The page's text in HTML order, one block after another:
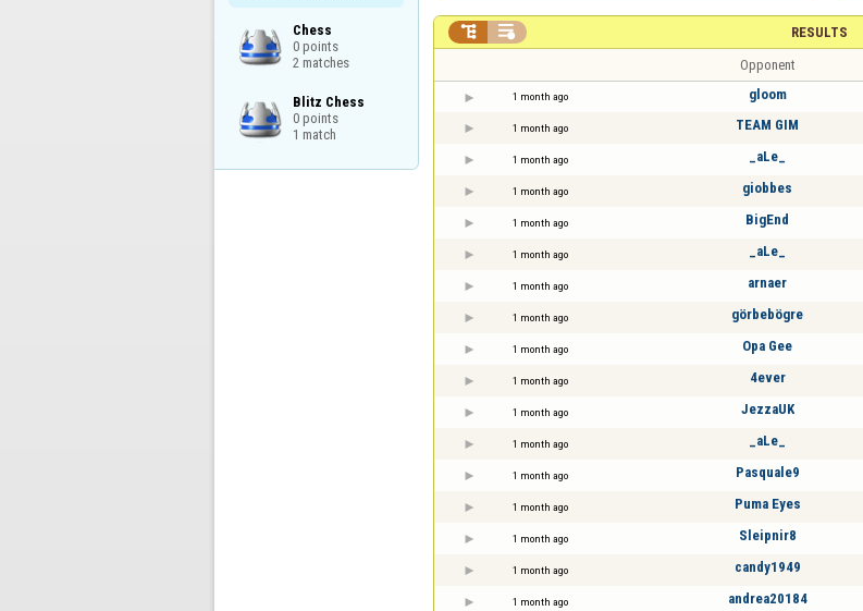
Chess
0 points
2 matches
Blitz Chess
0 points
1 match
RESULTS
 
Opponent
1 month ago gloom
1 month ago TEAM GIM
1 month ago _aLe_
1 month ago giobbes
1 month ago BigEnd
1 month ago _aLe_
1 month ago arnaer
1 month ago görbebögre
1 month ago Opa Gee
1 month ago 4ever
1 month ago JezzaUK
1 month ago _aLe_
1 month ago Pasquale9
1 month ago Puma Eyes
1 month ago Sleipnir8
1 month ago candy1949
1 month ago andrea20184